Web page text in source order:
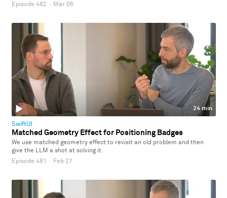
Episode 482 · Mar 06
24 min
SwiftUI
Matched Geometry Effect for Positioning Badges
We use matched geometry effect to revisit an old problem and then
give the LLM a shot at solving it.
Episode 481 · Feb 27